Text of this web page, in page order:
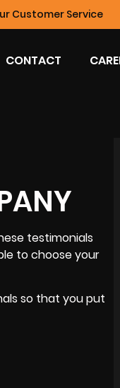
Customer Service
CONTACT
testimonials
to choose your
so that you put